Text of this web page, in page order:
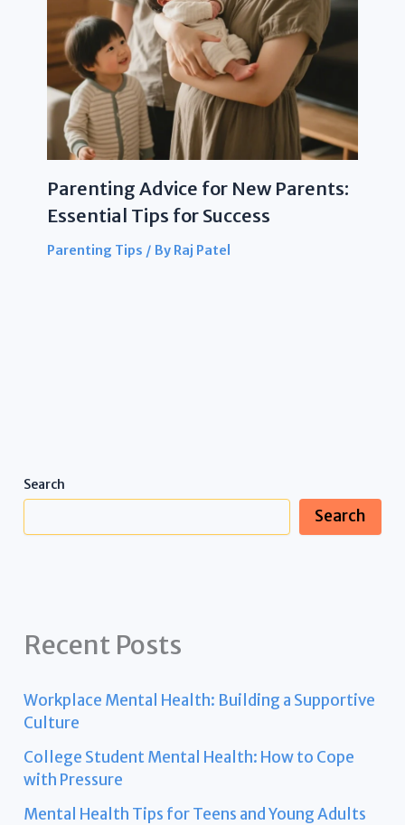
Parenting Advice for New Parents:
Essential Tips for Success
Parenting Tips / By Raj Patel
Search
Search
Recent Posts
Workplace Mental Health: Building a Supportive
Culture
College Student Mental Health: How to Cope
with Pressure
Mental Health Tips for Teens and Young Adults